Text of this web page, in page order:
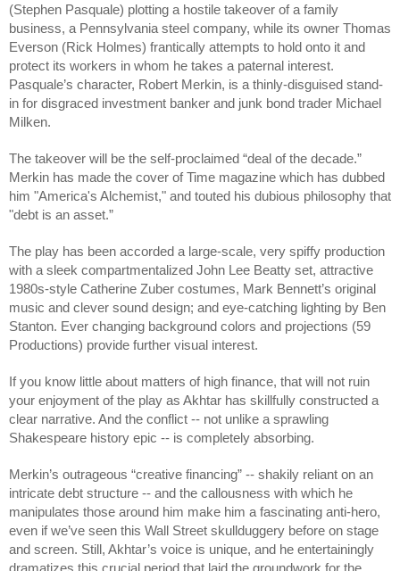
(Stephen Pasquale) plotting a hostile takeover of a family
business, a Pennsylvania steel company, while its owner Thomas
Everson (Rick Holmes) frantically attempts to hold onto it and
protect its workers in whom he takes a paternal interest.
Pasquale’s character, Robert Merkin, is a thinly-disguised stand-
in for disgraced investment banker and junk bond trader Michael
Milken.
The takeover will be the self-proclaimed “deal of the decade.”
Merkin has made the cover of Time magazine which has dubbed
him "America's Alchemist," and touted his dubious philosophy that
"debt is an asset.”
The play has been accorded a large-scale, very spiffy production
with a sleek compartmentalized John Lee Beatty set, attractive
1980s-style Catherine Zuber costumes, Mark Bennett’s original
music and clever sound design; and eye-catching lighting by Ben
Stanton. Ever changing background colors and projections (59
Productions) provide further visual interest.
If you know little about matters of high finance, that will not ruin
your enjoyment of the play as Akhtar has skillfully constructed a
clear narrative. And the conflict -- not unlike a sprawling
Shakespeare history epic -- is completely absorbing.
Merkin’s outrageous “creative financing” -- shakily reliant on an
intricate debt structure -- and the callousness with which he
manipulates those around him make him a fascinating anti-hero,
even if we’ve seen this Wall Street skullduggery before on stage
and screen. Still, Akhtar’s voice is unique, and he entertainingly